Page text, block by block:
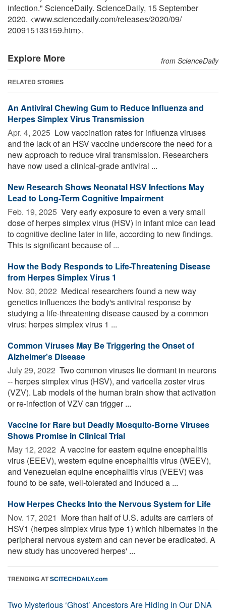
infection." ScienceDaily. ScienceDaily, 15 September
2020. <www.sciencedaily.com/releases/2020/09/
200915133159.htm>.
Explore More from ScienceDaily
RELATED STORIES
An Antiviral Chewing Gum to Reduce Influenza and
Herpes Simplex Virus Transmission
Apr. 4, 2025  Low vaccination rates for influenza viruses
and the lack of an HSV vaccine underscore the need for a
new approach to reduce viral transmission. Researchers
have now used a clinical-grade antiviral ...
New Research Shows Neonatal HSV Infections May
Lead to Long-Term Cognitive Impairment
Feb. 19, 2025  Very early exposure to even a very small
dose of herpes simplex virus (HSV) in infant mice can lead
to cognitive decline later in life, according to new findings.
This is significant because of ...
How the Body Responds to Life-Threatening Disease
from Herpes Simplex Virus 1
Nov. 30, 2022  Medical researchers found a new way
genetics influences the body's antiviral response by
studying a life-threatening disease caused by a common
virus: herpes simplex virus 1 ...
Common Viruses May Be Triggering the Onset of
Alzheimer's Disease
July 29, 2022  Two common viruses lie dormant in neurons
-- herpes simplex virus (HSV), and varicella zoster virus
(VZV). Lab models of the human brain show that activation
or re-infection of VZV can trigger ...
Vaccine for Rare but Deadly Mosquito-Borne Viruses
Shows Promise in Clinical Trial
May 12, 2022  A vaccine for eastern equine encephalitis
virus (EEEV), western equine encephalitis virus (WEEV),
and Venezuelan equine encephalitis virus (VEEV) was
found to be safe, well-tolerated and induced a ...
How Herpes Checks Into the Nervous System for Life
Nov. 17, 2021  More than half of U.S. adults are carriers of
HSV1 (herpes simplex virus type 1) which hibernates in the
peripheral nervous system and can never be eradicated. A
new study has uncovered herpes' ...
TRENDING ATSCITECHDAILY.com
Two Mysterious ‘Ghost’ Ancestors Are Hiding in Our DNA